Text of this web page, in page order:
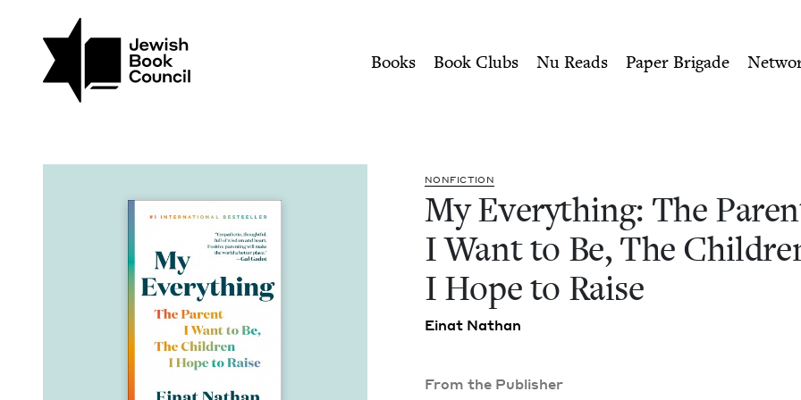
Skip to main content
My Everything: The Parent I Want to Be, The
Books Book Clubs Nu Reads Paper Brigade
NON­FIC­TION
My Every­thing: The
I Want to Be, The
I Hope to Raise
Einat Nathan
From the Publisher